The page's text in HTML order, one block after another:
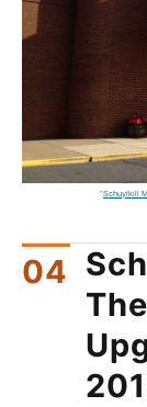
"Schuylkill